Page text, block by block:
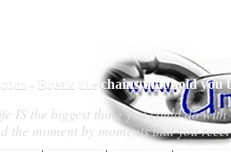
- Break the chains that hold
IS the biggest thing you could do
the moment by moments that you